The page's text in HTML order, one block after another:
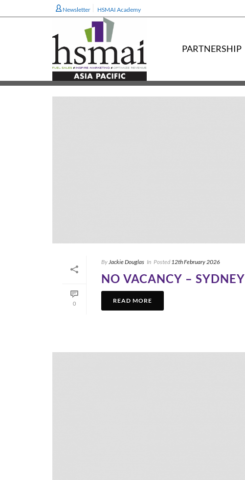
Newsletter HSMAI Academy
PARTNERSHIP
0
ByJackie Douglas In Posted 12th February 2026
NO VACANCY – SYDNEY
READ MORE